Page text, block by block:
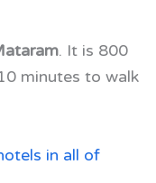
. It is 800
minutes to walk
in all of